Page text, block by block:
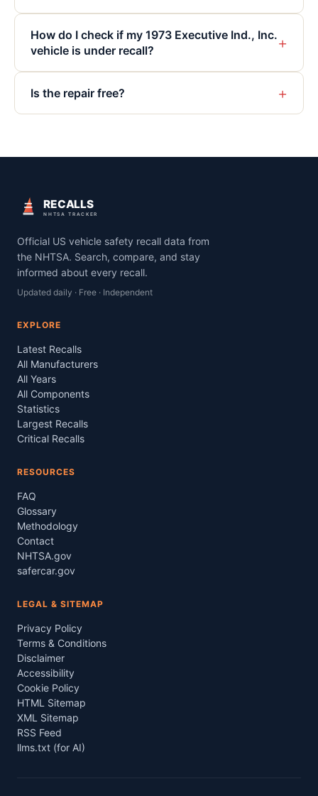
How do I check if my 1973 Executive Ind., Inc.
vehicle is under recall?
+
Is the repair free? +
RECALLS
NHTSA TRACKER
Official US vehicle safety recall data from
the NHTSA. Search, compare, and stay
informed about every recall.
Updated daily · Free · Independent
EXPLORE
Latest Recalls
All Manufacturers
All Years
All Components
Statistics
Largest Recalls
Critical Recalls
RESOURCES
FAQ
Glossary
Methodology
Contact
NHTSA.gov
safercar.gov
LEGAL & SITEMAP
Privacy Policy
Terms & Conditions
Disclaimer
Accessibility
Cookie Policy
HTML Sitemap
XML Sitemap
RSS Feed
llms.txt (for AI)